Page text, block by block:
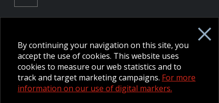
NPP Pension Board Extranet
B/W Commander Extranet
MFRC Extranet
Web Admin Extranet
© 2026 CFMWS—All rights reserved.Website designed and
By continuing your navigation on this site, you
accept the use of cookies. This website uses
cookies to measure our web statistics and to
track and target marketing campaigns. For more
information on our use of digital markers.